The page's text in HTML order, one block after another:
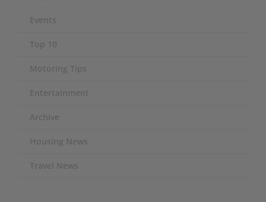
Events
Top 10
Motoring Tips
Entertainment
Archive
Housing News
Travel News